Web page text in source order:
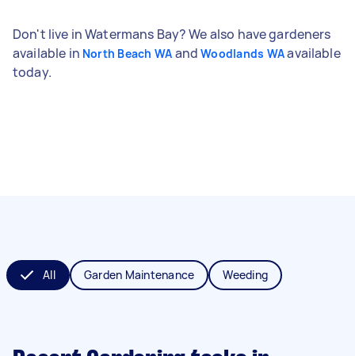
Don't live in Watermans Bay? We also have gardeners
available in North Beach WA andWoodlands WAavailable
today.
All Garden Maintenance Weeding